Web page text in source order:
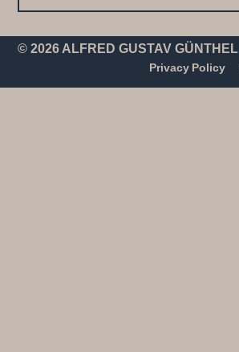
© 2026 ALFRED GUSTAV GÜNTHEL
Privacy Policy